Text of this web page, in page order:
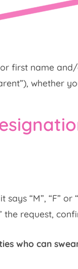
first name
whether
“M”, “F” or
the request,
who can